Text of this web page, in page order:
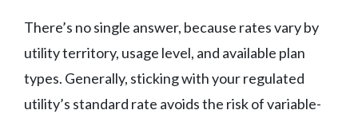
There’s no single answer, because rates vary by
utility territory, usage level, and available plan
types. Generally, sticking with your regulated
utility’s standard rate avoids the risk of variable-